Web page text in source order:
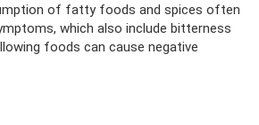
of fatty foods and spices often
which also include bitterness
foods can cause negative